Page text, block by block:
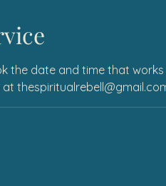
the date and time that